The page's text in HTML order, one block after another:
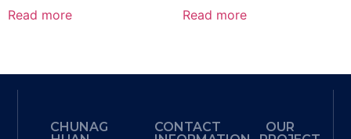
Read more Read more
CHUNAG
CONTACT
OUR